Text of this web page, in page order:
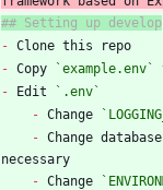
-
- Copy `example.env`
- Edit
`.env`
- Change
- Change
- Change